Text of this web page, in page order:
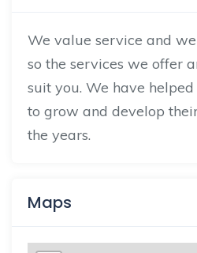
We value service and
so the services we offer
suit you. We have
to grow and develop
the years.
Maps